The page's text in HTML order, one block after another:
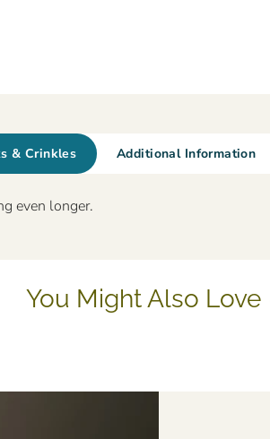
& Crinkles Additional Information
even longer.
You Might Also Love